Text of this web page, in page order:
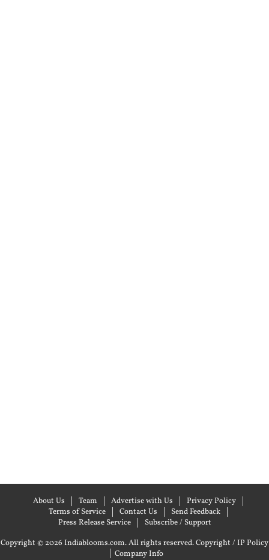
About Us Team Advertise with Us
Privacy Policy
Terms of Service
Contact Us
Send Feedback
Press Release Service
Subscribe / Support
Copyright © 2026 Indiablooms.com. All rights reserved.Copyright / IP Policy
| Company Info